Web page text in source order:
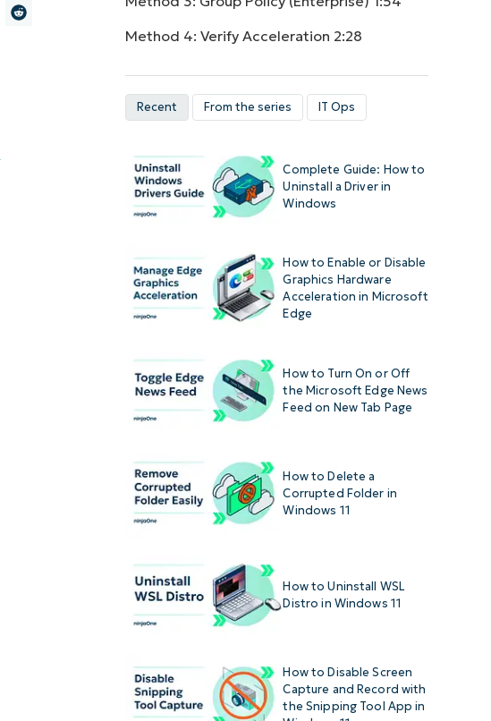
Method 4: Verify Acceleration 2:28
Recent From the series IT Ops
Complete Guide: How to
Uninstall a Driver in
Windows
How to Enable or Disable
Graphics Hardware
Acceleration in Microsoft
Edge
How to Turn On or Off
the Microsoft Edge News
Feed on New Tab Page
How to Delete a
Corrupted Folder in
Windows 11
How to Uninstall WSL
Distro in Windows 11
How to Disable Screen
Capture and Record with
the Snipping Tool App in